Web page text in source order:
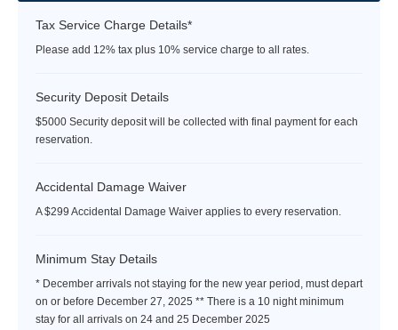
Tax Service Charge Details*
Please add 12% tax plus 10% service charge to all rates.
Security Deposit Details
$5000 Security deposit will be collected with final payment for each
reservation.
Accidental Damage Waiver
A $299 Accidental Damage Waiver applies to every reservation.
Minimum Stay Details
* December arrivals not staying for the new year period, must depart
on or before December 27, 2025 ** There is a 10 night minimum
stay for all arrivals on 24 and 25 December 2025